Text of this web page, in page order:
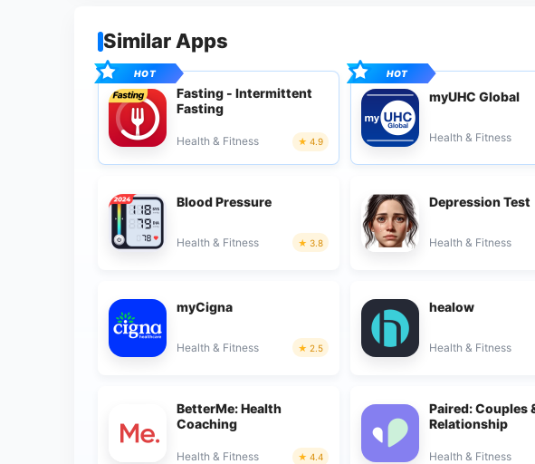
Similar Apps
Fasting - Intermittent
Fasting
Health & Fitness 4.9
myUHC Global
Health & Fitness
Blood Pressure
Health & Fitness 3.8
Depression Test
Health & Fitness
myCigna
Health & Fitness 2.5
healow
Health & Fitness
BetterMe: Health
Coaching
Health & Fitness 4.4
Paired: Couples
Relationship
Health & Fitness